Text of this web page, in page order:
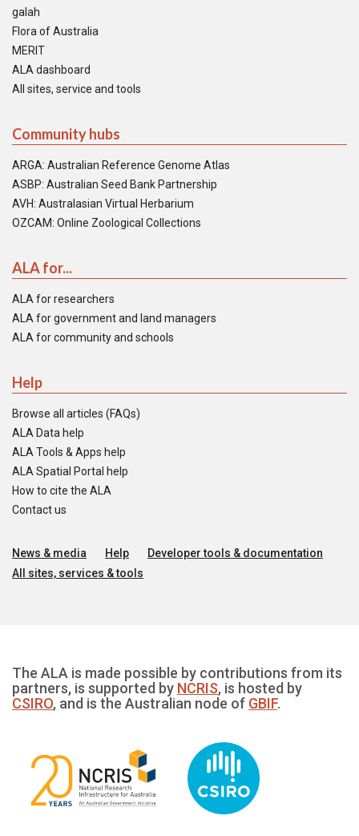
galah
Flora of Australia
MERIT
ALA dashboard
All sites, service and tools
Community hubs
ARGA: Australian Reference Genome Atlas
ASBP: Australian Seed Bank Partnership
AVH: Australasian Virtual Herbarium
OZCAM: Online Zoological Collections
ALA for...
ALA for researchers
ALA for government and land managers
ALA for community and schools
Help
Browse all articles (FAQs)
ALA Data help
ALA Tools & Apps help
ALA Spatial Portal help
How to cite the ALA
Contact us
News & media Help
Developer tools & documentation
All sites, services & tools
The ALA is made possible by contributions from its
partners, is supported by NCRIS, is hosted by
CSIRO, and is the Australian node of GBIF.